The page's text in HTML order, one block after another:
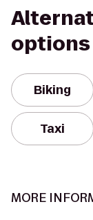
options
Biking
Taxi
MORE